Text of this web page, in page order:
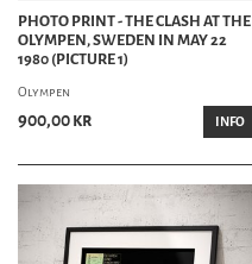
PHOTO PRINT - THE CLASH AT THE
OLYMPEN, SWEDEN IN MAY 22
1980 (PICTURE 1)
Olympen
900,00 kr INFO